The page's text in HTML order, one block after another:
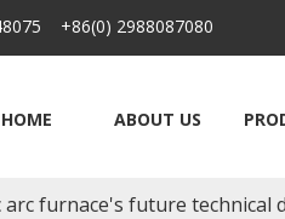
+86(0) 2988087080
HOME ABOUT US
arc furnace's future technical